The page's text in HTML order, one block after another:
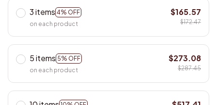
3 items 4% OFF
on each product
$165.57
$172.47
5 items 5% OFF
on each product
$273.08
$287.45